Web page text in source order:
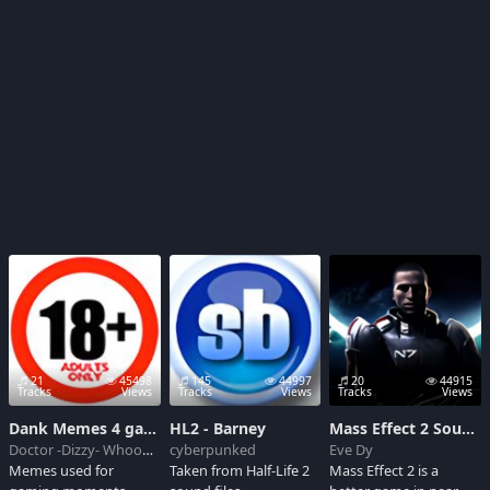
21
Tracks
45498
Views
Dank Memes 4 games
Doctor -Dizzy- Whooves
Memes used for
145
Tracks
44997
Views
HL2 - Barney
cyberpunked
Taken from Half-Life 2
20
Tracks
44915
Views
Mass Effect 2 Soundboard
Eve Dy
Mass Effect 2 is a